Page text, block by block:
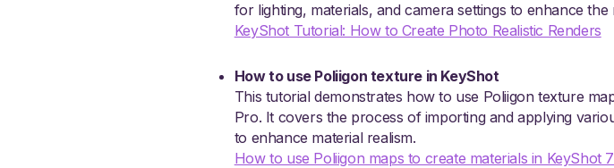
for lighting, materials, and camera settings to enhance
KeyShot Tutorial: How to Create Photo Realistic Renders
How to use Poliigon texture in KeyShot
This tutorial demonstrates how to use Poliigon texture
Pro. It covers the process of importing and applying
to enhance material realism.
How to use Poliigon maps to create materials in KeyShot